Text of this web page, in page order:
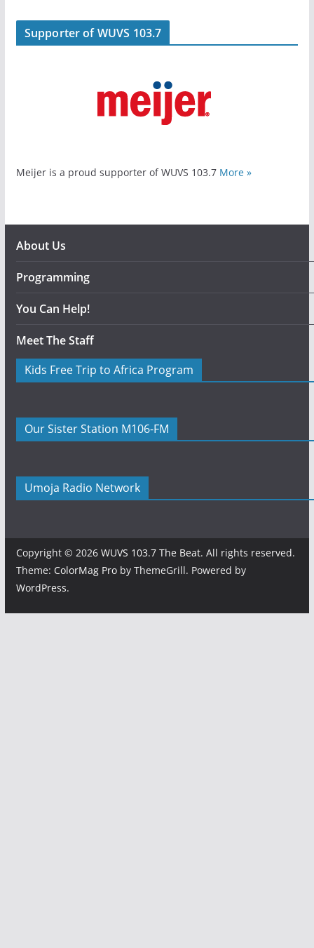
Supporter of WUVS 103.7
Meijer is a proud supporter of WUVS 103.7 More »
About Us
Programming
You Can Help!
Meet The Staff
Kids Free Trip to Africa Program
Our Sister Station M106-FM
Umoja Radio Network
Copyright © 2026 WUVS 103.7 The Beat. All rights reserved.
Theme: ColorMag Proby ThemeGrill. Powered by
WordPress.